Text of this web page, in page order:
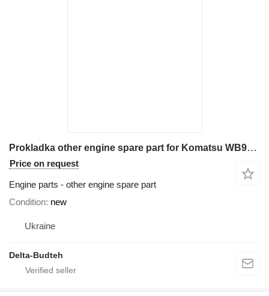
Prokladka other engine spare part for Komatsu WB97R-2 backhoe loader
Price on request
Engine parts - other engine spare part
Condition new
Ukraine
Delta-Budteh